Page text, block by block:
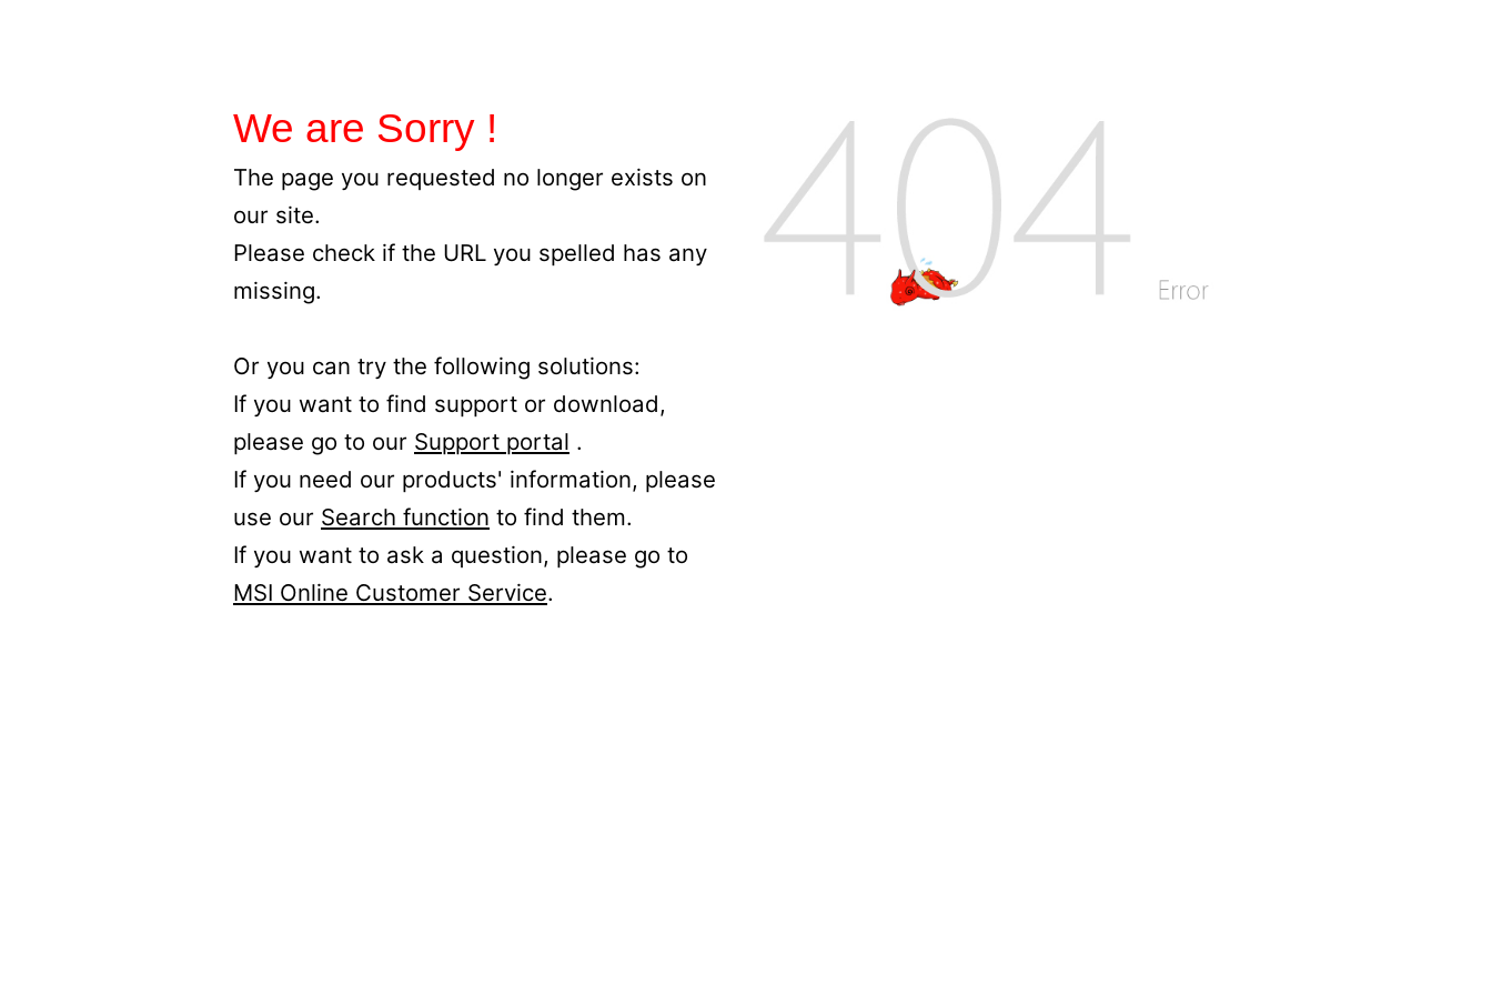
We are Sorry !
The page you requested no longer exists on
our site.
Please check if the URL you spelled has any
missing.
Or you can try the following solutions:
If you want to find support or download,
please go to our Support portal .
If you need our products' information, please
use our Search function to find them.
If you want to ask a question, please go to
MSI Online Customer Service.